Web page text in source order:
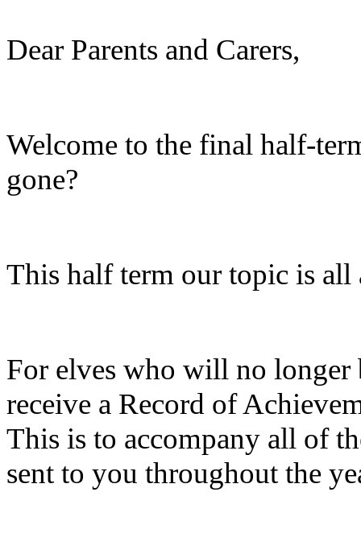
Dear Parents and Carers,
Welcome to the final half-
gone?
This half term our topic is all
For elves who will no
receive a Record of
This is to accompany all of
sent to you throughout the